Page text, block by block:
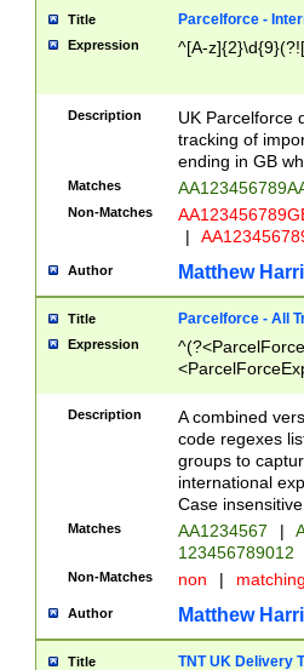
Title Parcelforce -
Expression ^[A-
Description
UK Parcelforce
tracking of
ending in GB
Matches
Non-Matches
|
Author Matthew
Title Parcelforce - All
Expression
[Bb])[A-z]{2})$
Description
A combined
code regexes
groups to
international
Case
Matches AA1234567 |
123456789012
Non-Matches non |
Author Matthew
Title TNT UK Delivery